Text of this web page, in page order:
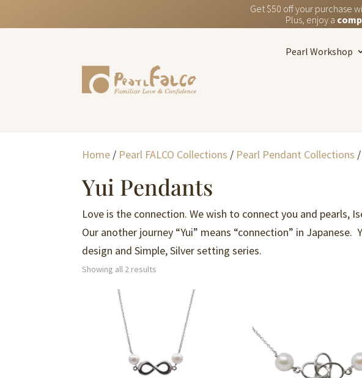
Get $50 off your purchase
Plus, enjoy a
Pearl Workshop
Home / Pearl FALCO Collections / Pearl Pendant Collections
Yui Pendants
Love is the connection. We wish to connect you and pearls,
Our another journey “Yui” means “connection” in
design and Simple, Silver setting series.
Showing all 2 results
popularity